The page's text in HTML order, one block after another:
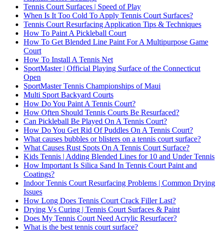
Tennis Court Surfaces | Speed of Play
When Is It Too Cold To Apply Tennis Court Surfaces?
Tennis Court Resurfacing Application Tips & Techniques
How To Paint A Pickleball Court
How To Get Blended Line Paint For A Multipurpose Game
Court
How To Install A Tennis Net
SportMaster | Official Playing Surface of the Connecticut
Open
SportMaster Tennis Championships of Maui
Multi Sport Backyard Courts
How Do You Paint A Tennis Court?
How Often Should Tennis Courts Be Resurfaced?
Can Pickleball Be Played On A Tennis Court?
How Do You Get Rid Of Puddles On A Tennis Court?
What causes bubbles or blisters on a tennis court surface?
What Causes Rust Spots On A Tennis Court Surface?
Kids Tennis | Adding Blended Lines for 10 and Under Tennis
How Important Is Silica Sand In Tennis Court Paint and
Coatings?
Indoor Tennis Court Resurfacing Problems | Common Drying
Issues
How Long Does Tennis Court Crack Filler Last?
Drying Vs Curing | Tennis Court Surfaces & Paint
Does My Tennis Court Need Acrylic Resurfacer?
What is the best tennis court surface?